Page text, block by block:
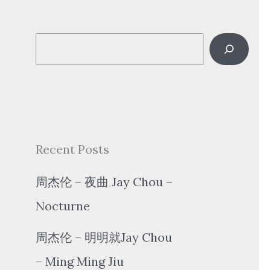
e
Recent Posts
周杰伦 – 夜曲 Jay Chou –
Nocturne
周杰伦 – 明明就Jay Chou
– Ming Ming Jiu